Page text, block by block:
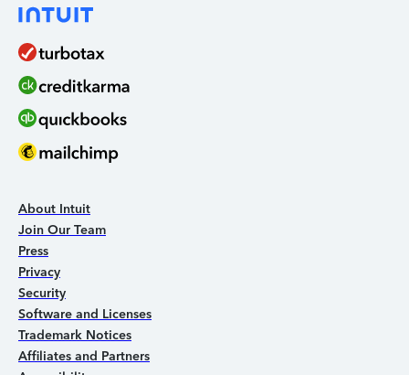
About Intuit
Join Our Team
Press
Privacy
Security
Software and Licenses
Trademark Notices
Affiliates and Partners